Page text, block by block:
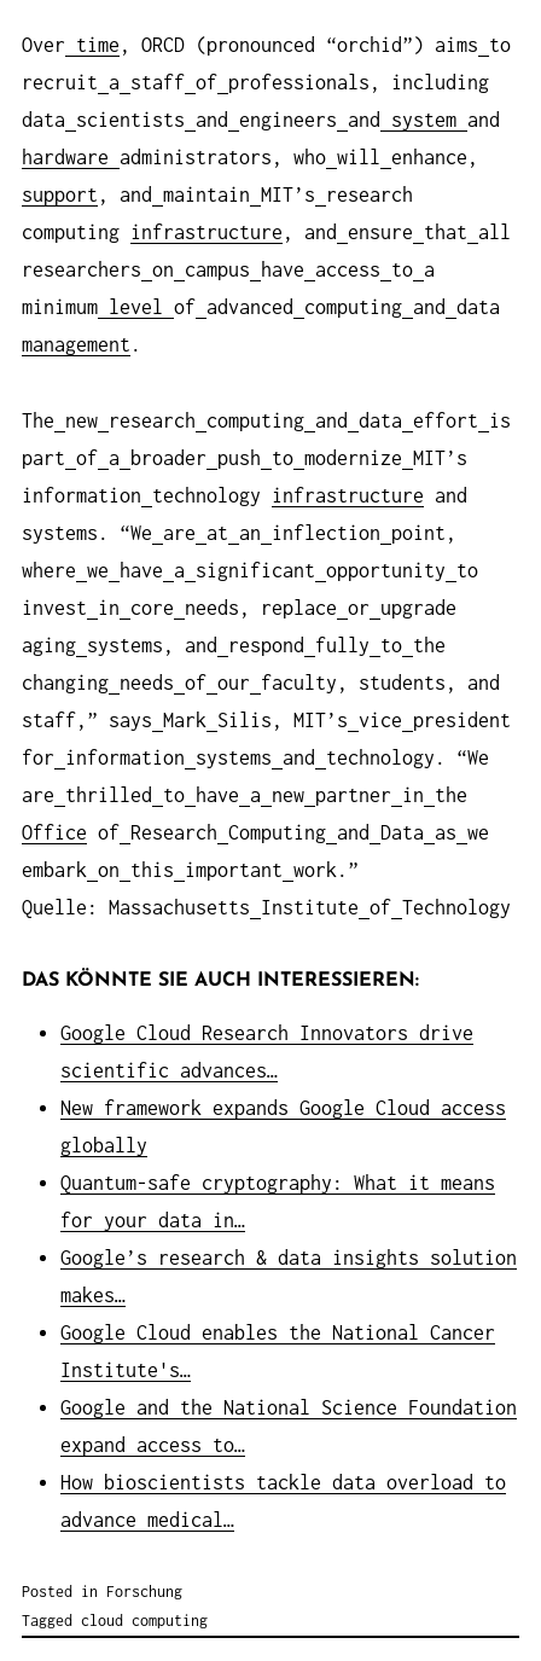
Over time , ORCD (pronounced “orchid”) aims
to
recruit
a staff of professionals, including
data
scientists and engineers and system and
hardware
administrators, who will
enhance,
support , and maintain MIT’s
research
computing infrastructure , and ensure that
all
researchers on campus have access to a
minimum level of advanced computing and
data
management .
The new research computing and data effort
is
part of a broader push to modernize MIT’s
information
technology infrastructure and
systems. “We
are at an inflection
point,
where we have a significant opportunity
to
invest
in core needs, replace or
upgrade
aging systems, and respond fully to the
changing needs of our
faculty, students, and
staff,” says Mark Silis, MIT’s vice
president
for
information systems and
technology. “We
are
thrilled to have a new partner in
the
Office of Research Computing and Data as we
embark on this important work.”
Quelle: Massachusetts
Institute of Technology
DAS KÖNNTE SIE AUCH INTERESSIEREN:
Google Cloud Research Innovators drive
scientific advances…
New framework expands Google Cloud access
globally
Quantum-safe cryptography: What it means
for your data in…
Google’s research & data insights solution
makes…
Google Cloud enables the National Cancer
Institute's…
Google and the National Science Foundation
expand access to…
How bioscientists tackle data overload to
advance medical…
Posted in Forschung
Tagged cloud computing